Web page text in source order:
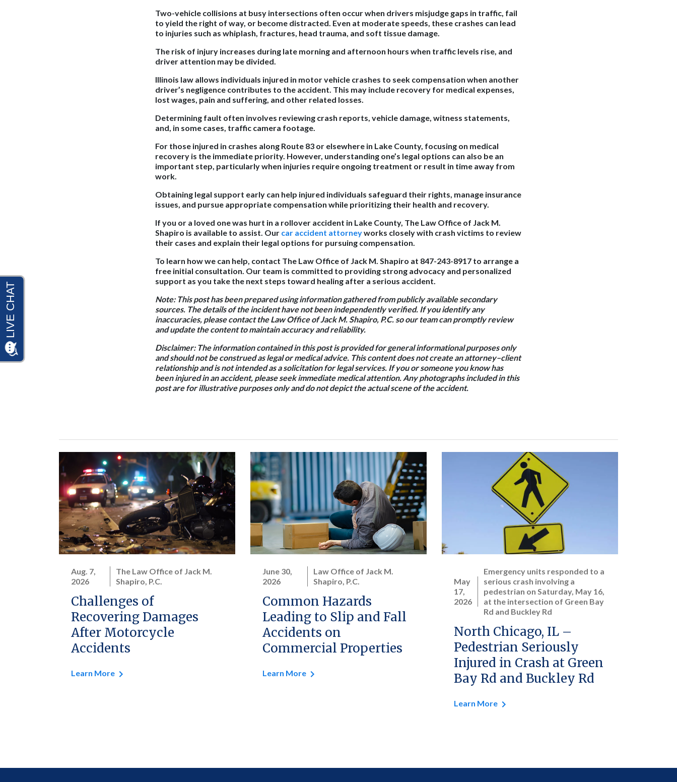
Two-vehicle collisions at busy intersections often occur when drivers misjudge gaps in traffic, fail
to yield the right of way, or become distracted. Even at moderate speeds, these crashes can lead
to injuries such as whiplash, fractures, head trauma, and soft tissue damage.
The risk of injury increases during late morning and afternoon hours when traffic levels rise, and
driver attention may be divided.
Illinois law allows individuals injured in motor vehicle crashes to seek compensation when another
driver’s negligence contributes to the accident. This may include recovery for medical expenses,
lost wages, pain and suffering, and other related losses.
Determining fault often involves reviewing crash reports, vehicle damage, witness statements,
and, in some cases, traffic camera footage.
For those injured in crashes along Route 83 or elsewhere in Lake County, focusing on medical
recovery is the immediate priority. However, understanding one’s legal options can also be an
important step, particularly when injuries require ongoing treatment or result in time away from
work.
Obtaining legal support early can help injured individuals safeguard their rights, manage insurance
issues, and pursue appropriate compensation while prioritizing their health and recovery.
If you or a loved one was hurt in a rollover accident in Lake County, The Law Office of Jack M.
Shapiro is available to assist. Our car accident attorneyworks closely with crash victims to review
their cases and explain their legal options for pursuing compensation.
To learn how we can help, contact The Law Office of Jack M. Shapiro at 847-243-8917 to arrange a
free initial consultation. Our team is committed to providing strong advocacy and personalized
support as you take the next steps toward healing after a serious accident.
Note: This post has been prepared using information gathered from publicly available secondary
sources. The details of the incident have not been independently verified. If you identify any
inaccuracies, please contact the Law Office of Jack M. Shapiro, P.C. so our team can promptly review
and update the content to maintain accuracy and reliability.
Disclaimer: The information contained in this post is provided for general informational purposes only
and should not be construed as legal or medical advice. This content does not create an attorney–client
relationship and is not intended as a solicitation for legal services. If you or someone you know has
been injured in an accident, please seek immediate medical attention. Any photographs included in this
post are for illustrative purposes only and do not depict the actual scene of the accident.
Aug. 7,
2026
The Law Office of Jack M.
Shapiro, P.C.
Challenges of
Recovering Damages
After Motorcycle
Accidents
Learn More
June 30,
2026
Law Office of Jack M.
Shapiro, P.C.
Common Hazards
Leading to Slip and Fall
Accidents on
Commercial Properties
Learn More
May
17,
2026
Emergency units responded to a
serious crash involving a
pedestrian on Saturday, May 16,
at the intersection of Green Bay
Rd and Buckley Rd
North Chicago, IL –
Pedestrian Seriously
Injured in Crash at Green
Bay Rd and Buckley Rd
Learn More